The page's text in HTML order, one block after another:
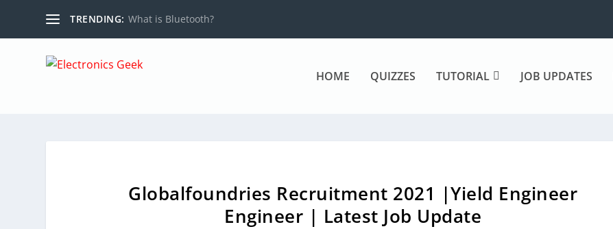
TRENDING: What is Bluetooth?
HOME QUIZZES TUTORIAL JOB UPDATES
Globalfoundries Recruitment 2021 |Yield Engineer
Engineer | Latest Job Update